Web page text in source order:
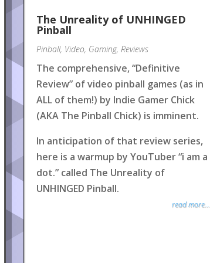
The Unreality of UNHINGED
Pinball
Pinball, Video, Gaming, Reviews
The comprehensive, “Definitive
Review” of video pinball games (as in
ALL of them!) by Indie Gamer Chick
(AKA The Pinball Chick) is imminent.
In anticipation of that review series,
here is a warmup by YouTuber “i am a
dot.” called The Unreality of
UNHINGED Pinball.
read more...